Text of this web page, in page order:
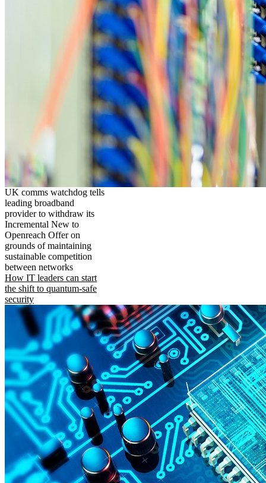
UK comms watchdog tells
leading broadband
provider to withdraw its
Incremental New to
Openreach Offer on
grounds of maintaining
sustainable competition
between networks
How IT leaders can start
the shift to quantum-safe
security